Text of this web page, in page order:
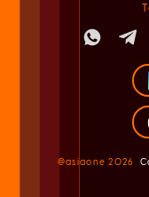
@asiaone2026